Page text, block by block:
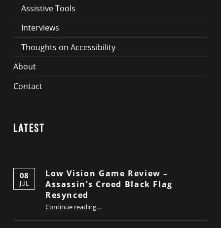
Assistive Tools
Interviews
Thoughts on Accessibility
About
Contact
Latest
08
JUL
Low Vision Game Review –
Assassin’s Creed Black Flag
Resynced
Continue reading“Low Vision Game Review – Assassin’s Creed Black Flag Resynced”
…